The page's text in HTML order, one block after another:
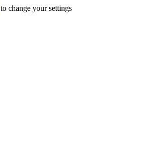
to change your settings